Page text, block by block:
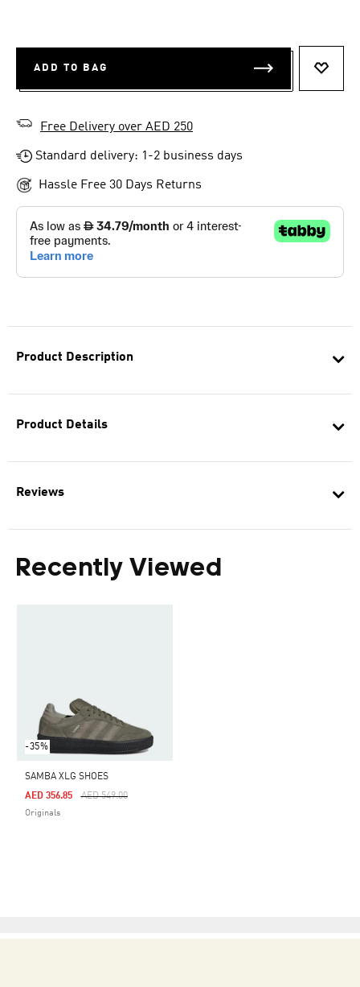
Product Description
Product Details
Reviews
Recently Viewed
-35%
SAMBA XLG SHOES
Price Reduced From
AED 549.00To
AED 356.85
Originals
ADD TO BAG
Free Delivery over AED 250
Standard delivery: 1-2 business days
Hassle Free 30 Days Returns